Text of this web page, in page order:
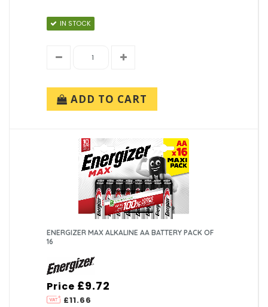
IN STOCK
ADD TO CART
ENERGIZER MAX ALKALINE AA BATTERY PACK OF
16
Price
£11.66
£9.72